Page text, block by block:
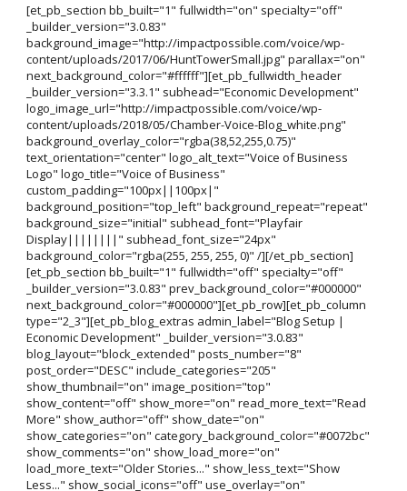
[et_pb_section bb_built="1" fullwidth="on" specialty="off"
_builder_version="3.0.83"
background_image="http://impactpossible.com/voice/wp-
content/uploads/2017/06/HuntTowerSmall.jpg" parallax="on"
next_background_color="#ffffff"][et_pb_fullwidth_header
_builder_version="3.3.1" subhead="Economic Development"
logo_image_url="http://impactpossible.com/voice/wp-
content/uploads/2018/05/Chamber-Voice-Blog_white.png"
background_overlay_color="rgba(38,52,255,0.75)"
text_orientation="center" logo_alt_text="Voice of Business
Logo" logo_title="Voice of Business"
custom_padding="100px||100px|"
background_position="top_left" background_repeat="repeat"
background_size="initial" subhead_font="Playfair
Display||||||||" subhead_font_size="24px"
background_color="rgba(255, 255, 255, 0)" /][/et_pb_section]
[et_pb_section bb_built="1" fullwidth="off" specialty="off"
_builder_version="3.0.83" prev_background_color="#000000"
next_background_color="#000000"][et_pb_row][et_pb_column
type="2_3"][et_pb_blog_extras admin_label="Blog Setup |
Economic Development" _builder_version="3.0.83"
blog_layout="block_extended" posts_number="8"
post_order="DESC" include_categories="205"
show_thumbnail="on" image_position="top"
show_content="off" show_more="on" read_more_text="Read
More" show_author="off" show_date="on"
show_categories="on" category_background_color="#0072bc"
show_comments="on" show_load_more="on"
load_more_text="Older Stories..." show_less_text="Show
Less..." show_social_icons="off" use_overlay="on"